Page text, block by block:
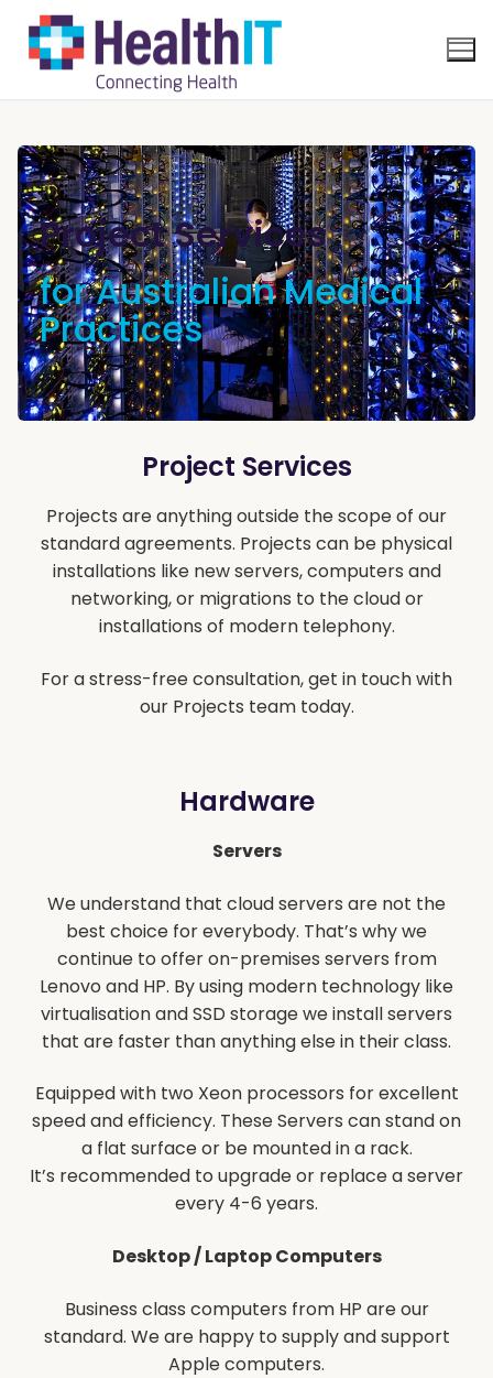
Project Services
for Australian Medical
Practices
Project Services
Projects are anything outside the scope of our
standard agreements. Projects can be physical
installations like new servers, computers and
networking, or migrations to the cloud or
installations of modern telephony.
For a stress-free consultation, get in touch with
our Projects team today.
Hardware
Servers
We understand that cloud servers are not the
best choice for everybody. That’s why we
continue to offer on-premises servers from
Lenovo and HP. By using modern technology like
virtualisation and SSD storage we install servers
that are faster than anything else in their class.
Equipped with two Xeon processors for excellent
speed and efficiency. These Servers can stand on
a flat surface or be mounted in a rack.
It’s recommended to upgrade or replace a server
every 4-6 years.
Desktop / Laptop Computers
Business class computers from HP are our
standard. We are happy to supply and support
Apple computers.